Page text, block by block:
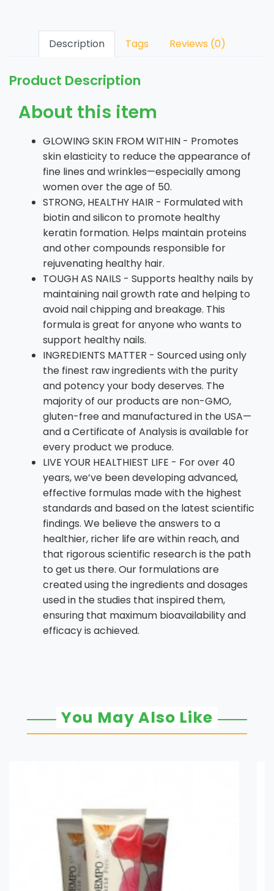
Description Tags Reviews (0)
Product Description
About this item
GLOWING SKIN FROM WITHIN - Promotes
skin elasticity to reduce the appearance of
fine lines and wrinkles—especially among
women over the age of 50.
STRONG, HEALTHY HAIR - Formulated with
biotin and silicon to promote healthy
keratin formation. Helps maintain proteins
and other compounds responsible for
rejuvenating healthy hair.
TOUGH AS NAILS - Supports healthy nails by
maintaining nail growth rate and helping to
avoid nail chipping and breakage. This
formula is great for anyone who wants to
support healthy nails.
INGREDIENTS MATTER - Sourced using only
the finest raw ingredients with the purity
and potency your body deserves. The
majority of our products are non-GMO,
gluten-free and manufactured in the USA—
and a Certificate of Analysis is available for
every product we produce.
LIVE YOUR HEALTHIEST LIFE - For over 40
years, we’ve been developing advanced,
effective formulas made with the highest
standards and based on the latest scientific
findings. We believe the answers to a
healthier, richer life are within reach, and
that rigorous scientific research is the path
to get us there. Our formulations are
created using the ingredients and dosages
used in the studies that inspired them,
ensuring that maximum bioavailability and
efficacy is achieved.
You May Also Like